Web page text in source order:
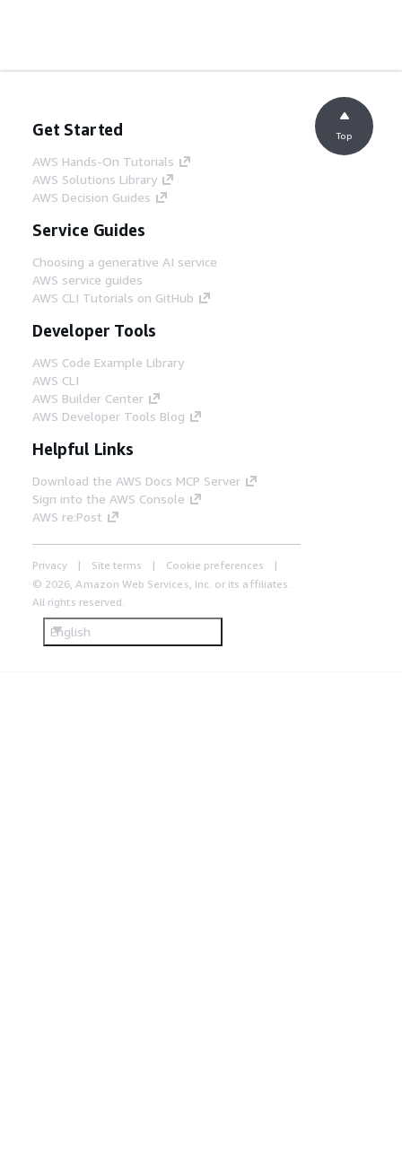
Get Started
AWS Hands-On Tutorials
AWS Solutions Library
AWS Decision Guides
Service Guides
Choosing a generative AI service
AWS service guides
AWS CLI Tutorials on GitHub
Developer Tools
AWS Code Example Library
AWS CLI
AWS Builder Center
AWS Developer Tools Blog
Helpful Links
Download the AWS Docs MCP Server
Sign into the AWS Console
AWS re:Post
Privacy Site terms
Cookie preferences
© 2026, Amazon Web Services, Inc. or its affiliates.
All rights reserved.
English
Top